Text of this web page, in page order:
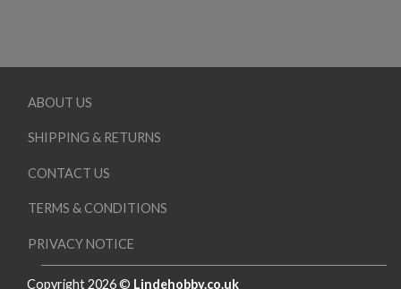
ABOUT US
SHIPPING & RETURNS
CONTACT US
TERMS & CONDITIONS
PRIVACY NOTICE
Copyright 2026 © Lindehobby.co.uk